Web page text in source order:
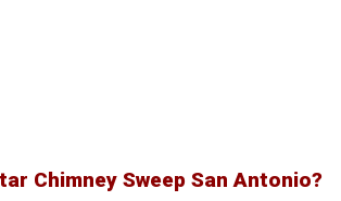
Chimney Sweep San Antonio?